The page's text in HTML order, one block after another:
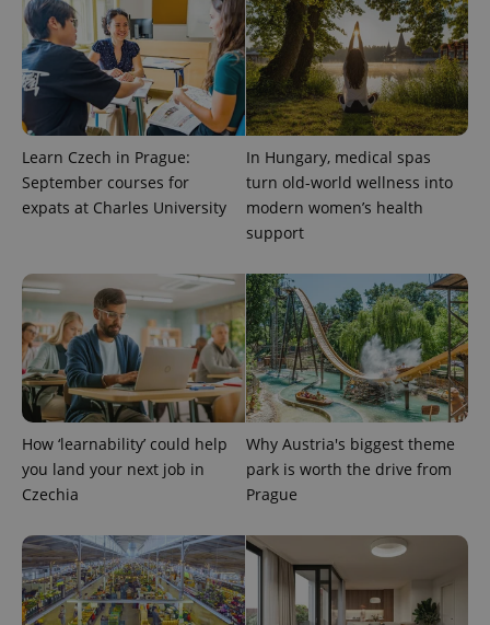
Learn Czech in Prague:
September courses for
expats at Charles University
In Hungary, medical spas
turn old-world wellness into
modern women’s health
support
How ‘learnability’ could help
you land your next job in
Czechia
Why Austria's biggest theme
park is worth the drive from
Prague
This cookie
is used to
distinguish
unique
users by
assigning a
randomly
generated
number as
a client
identifier. It
is included
in each
page
calculate
visitor,
session
and
campaign
data for
the sites
analytics
reports.
_ga_LSHBD1S1X4
.expats.cz
1 year 1
month
This cookie
is used by
Google
Analytics to